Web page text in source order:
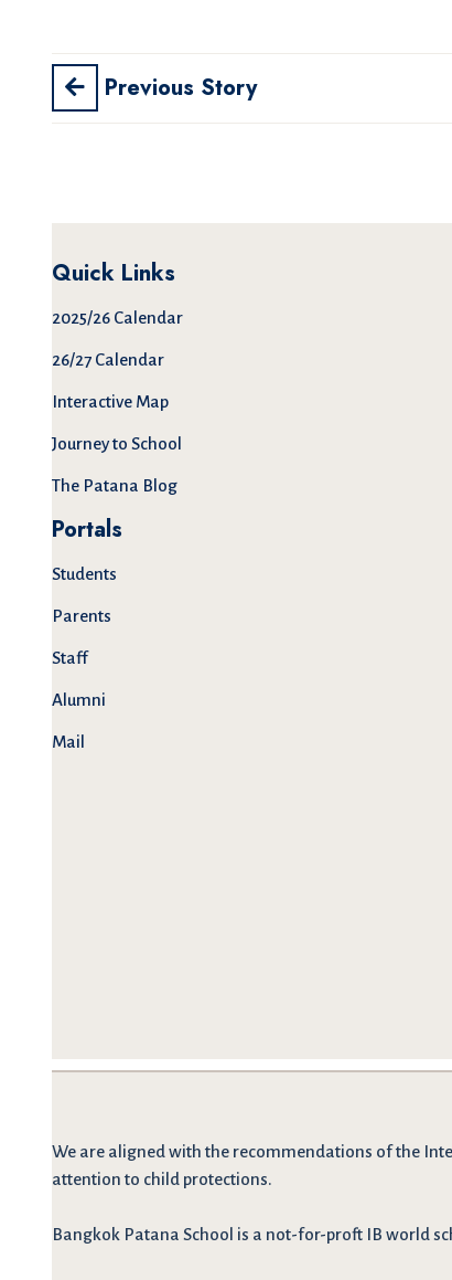
Previous Story
Quick Links
2025/26 Calendar
26/27 Calendar
Interactive Map
Journey to School
The Patana Blog
Portals
Students
Parents
Staff
Alumni
Mail
We are aligned with the recommendations of the
attention to child protections.
Bangkok Patana School is a not-for-proft IB world